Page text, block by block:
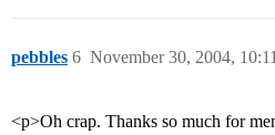
pebbles November 30, 2004,
6
<p>Oh crap. Thanks so much for